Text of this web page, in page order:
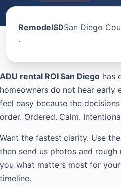
RemodelSDSan Diego
·
ADU rental ROI San Diego has
homeowners do not hear early
feel easy because the
order. Ordered. Calm.
Want the fastest clarity. Use
then send us photos and rough
you what matters most for
timeline.